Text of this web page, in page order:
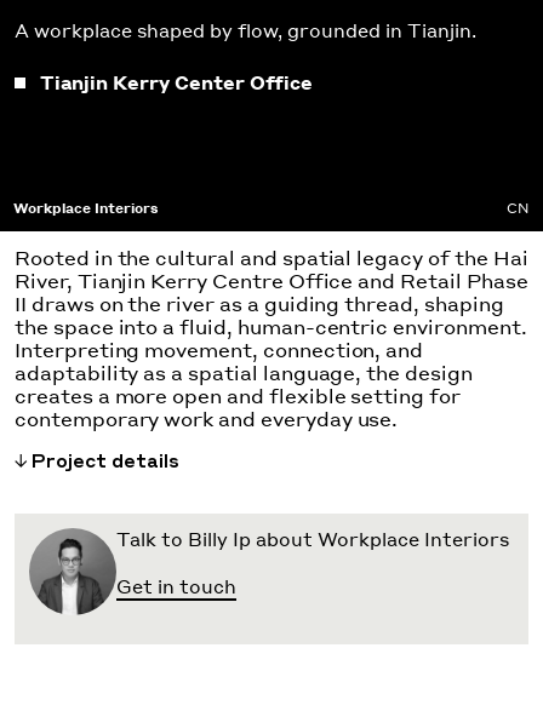
A workplace shaped by flow, grounded in Tianjin.
Tianjin Kerry Center Office
Workplace Interiors CN
Rooted in the cultural and spatial legacy of the Hai
River, Tianjin Kerry Centre Office and Retail Phase
II draws on the river as a guiding thread, shaping
the space into a fluid, human-centric environment.
Interpreting movement, connection, and
adaptability as a spatial language, the design
creates a more open and flexible setting for
contemporary work and everyday use.
Project details
Talk to Billy Ip about Workplace Interiors
Get in touch